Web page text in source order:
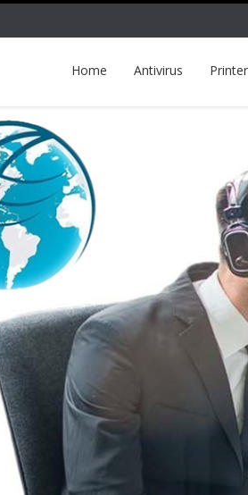
Home Antivirus Printer